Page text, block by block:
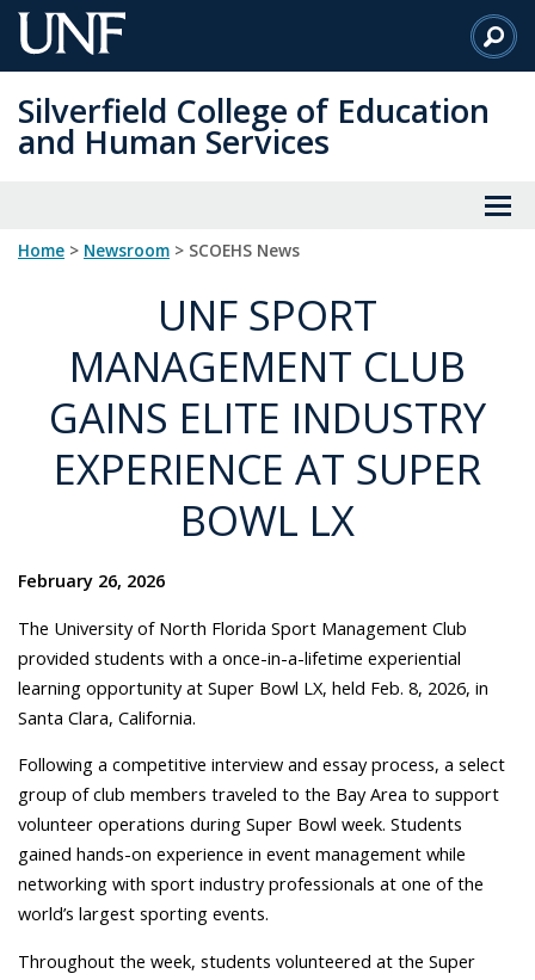
Skip
to
Content
Silverfield College of Education
and Human Services
Home > Newsroom > SCOEHS News
UNF SPORT
MANAGEMENT CLUB
GAINS ELITE INDUSTRY
EXPERIENCE AT SUPER
BOWL LX
February 26, 2026
The University of North Florida Sport Management Club
provided students with a once-in-a-lifetime experiential
learning opportunity at Super Bowl LX, held Feb. 8, 2026, in
Santa Clara, California.
Following a competitive interview and essay process, a select
group of club members traveled to the Bay Area to support
volunteer operations during Super Bowl week. Students
gained hands-on experience in event management while
networking with sport industry professionals at one of the
world’s largest sporting events.
Throughout the week, students volunteered at the Super